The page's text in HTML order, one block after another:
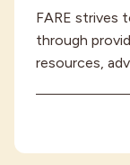
FARE strives
through
resources,